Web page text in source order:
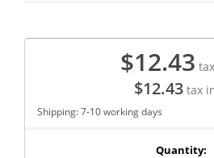
$12.43
$12.43tax
Shipping: 7-10 working days
Quantity: